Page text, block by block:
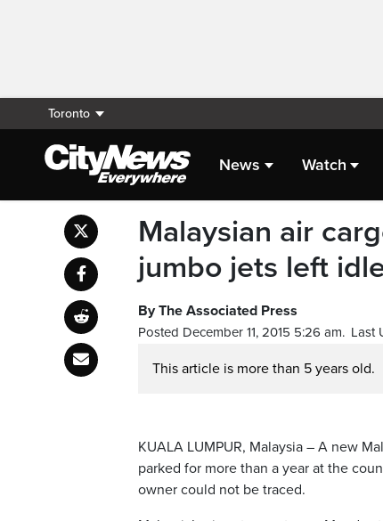
Toronto
News Watch
Malaysian air
jumbo jets left
By The Associated Press
Posted December 11, 2015 5:26 am. Last
This article is more than 5 years old.
KUALA LUMPUR, Malaysia – A new
parked for more than a year at the
owner could not be traced.